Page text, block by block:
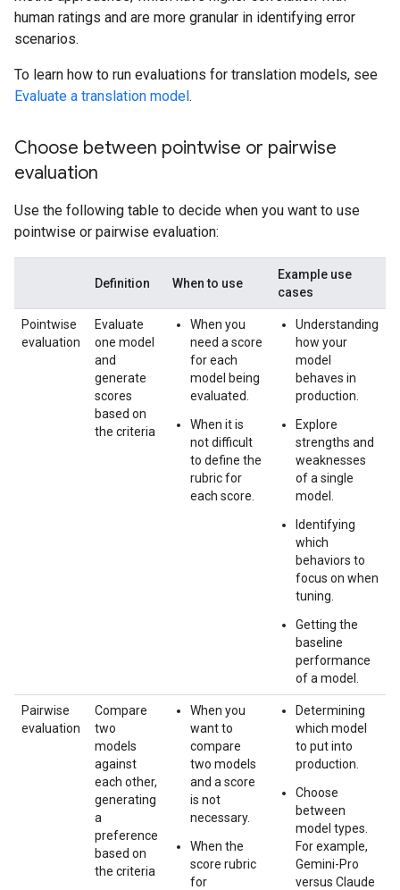
human ratings and are more granular in identifying error
scenarios.
To learn how to run evaluations for translation models, see
Evaluate a translation model.
Choose between pointwise or pairwise
evaluation
Use the following table to decide when you want to use
pointwise or pairwise evaluation:
Definition When to use
Example use
cases
Pointwise
evaluation
Evaluate
one model
and
generate
scores
based on
the criteria
When you
need a score
for each
model being
evaluated.
When it is
not difficult
to define the
rubric for
each score.
Understanding
how your
model
behaves in
production.
Explore
strengths and
weaknesses
of a single
model.
Identifying
which
behaviors to
focus on when
tuning.
Getting the
baseline
performance
of a model.
Pairwise
evaluation
Compare
two
models
against
each other,
generating
a
preference
based on
the criteria
When you
want to
compare
two models
and a score
is not
necessary.
When the
score rubric
for
Determining
which model
to put into
production.
Choose
between
model types.
For example,
Gemini-Pro
versus Claude